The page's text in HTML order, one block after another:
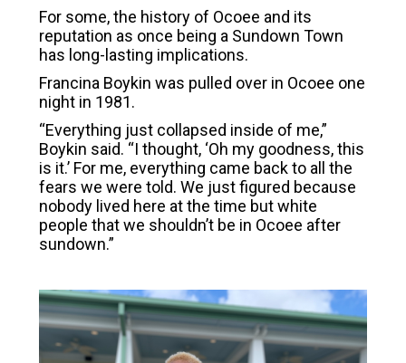
For some, the history of Ocoee and its
reputation as once being a Sundown Town
has long-lasting implications.
Francina Boykin was pulled over in Ocoee one
night in 1981.
“Everything just collapsed inside of me,”
Boykin said. “I thought, ‘Oh my goodness, this
is it.’ For me, everything came back to all the
fears we were told. We just figured because
nobody lived here at the time but white
people that we shouldn’t be in Ocoee after
sundown.”